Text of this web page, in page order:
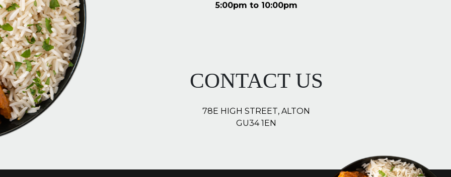
5:00pm to 10:00pm
CONTACT US
78E HIGH STREET, ALTON
GU34 1EN